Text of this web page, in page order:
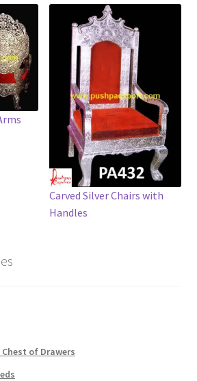
Carved Silver Chairs with
Handles
of Drawers